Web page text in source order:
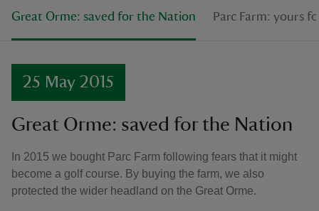
Great Orme: saved for the Nation Parc Farm: yours
25 May 2015
Great Orme: saved for the Nation
In 2015 we bought Parc Farm following fears that it might
become a golf course. By buying the farm, we also
protected the wider headland on the Great Orme.